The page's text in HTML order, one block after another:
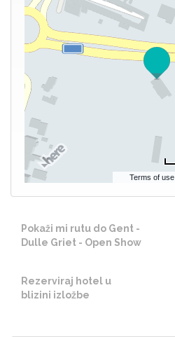
Terms of use
Pokaži mi rutu do Gent -
Dulle Griet - Open Show
Rezerviraj hotel u
blizini izložbe